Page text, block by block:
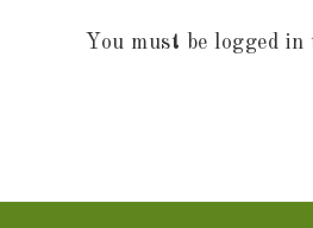
You must be logged in